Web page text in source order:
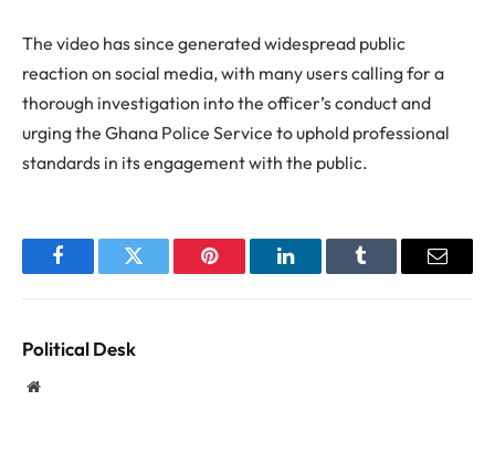
The video has since generated widespread public
reaction on social media, with many users calling for a
thorough investigation into the officer’s conduct and
urging the Ghana Police Service to uphold professional
standards in its engagement with the public.
FacebookTwitter Pinterest LinkedInTumblr Email
Political Desk
Website